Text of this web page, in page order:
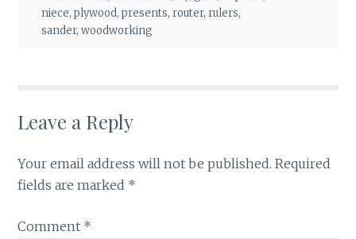
niece,plywood,presents,router,rulers,
sander,woodworking
Leave a Reply
Your email address will not be published. Required
fields are marked *
Comment *